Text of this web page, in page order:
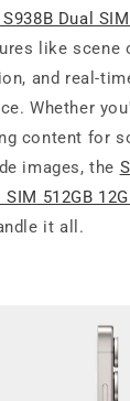
Dual
like scene
and real-
Whether
content for
images, the
512GB
it all.